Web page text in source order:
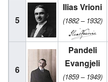
5
Ilias Vrioni
(1882 – 1932)
6
Pandeli
Evangjeli
(1859 – 1949)